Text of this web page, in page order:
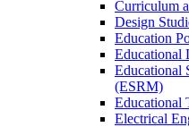
Curriculum
Design
Education
Educational
Educational
(ESRM)
Educational
Electrical